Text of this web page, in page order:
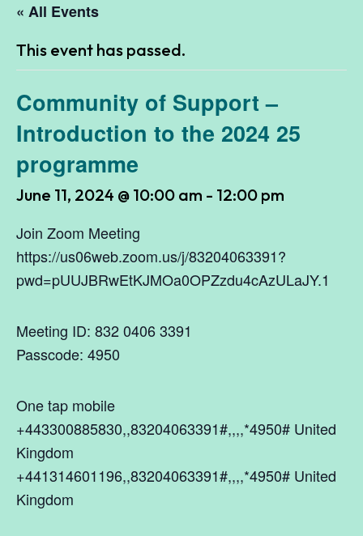
« All Events
This event has passed.
Community of Support –
Introduction to the 2024 25
programme
June 11, 2024 @ 10:00 am - 12:00 pm
Join Zoom Meeting
https://us06web.zoom.us/j/83204063391?
pwd=pUUJBRwEtKJMOa0OPZzdu4cAzULaJY.1
Meeting ID: 832 0406 3391
Passcode: 4950
One tap mobile
+443300885830,,83204063391#,,,,*4950# United
Kingdom
+441314601196,,83204063391#,,,,*4950# United
Kingdom